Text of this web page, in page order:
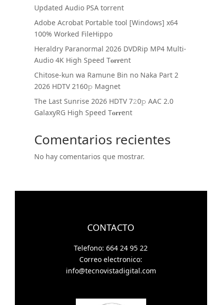
Updated Audio PSA torrent
Adobe Acrobat Portable tool [Windows] x64
100% Worked FileHippo
Heraldry Paranormal 2026 DVDRip MP4 Multi-
Audio 4K High Speed T𝐨𝐫𝐫ent
Chitose-kun wa Ramune Bin no Naka Part 2
2026 HDTV 2160𝚙 Magnet
The Last Sunrise 2026 HDTV 7𝟸0𝚙 AAC 2.0
GalaxyRG High Speed T𝐨𝐫𝐫ent
Comentarios recientes
No hay comentarios que mostrar.
CONTACTO
Telefono: 664 24 95 22
Correo electronico:
info@tecnovistadigital.com